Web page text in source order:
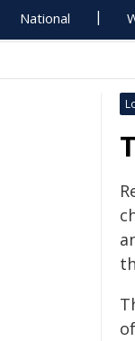
National